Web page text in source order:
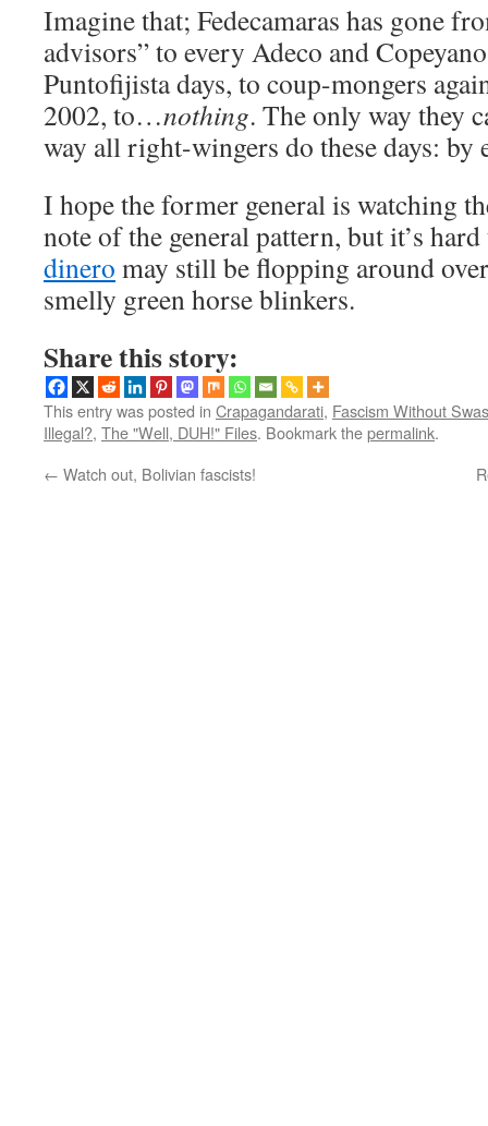
Imagine that; Fedecamaras has gone
advisors” to every Adeco and
Puntofijista days, to coup-mongers
2002, to…nothing. The only way they
way all right-wingers do these days: by
I hope the former general is watching
note of the general pattern, but it’s
dinero may still be flopping around
smelly green horse blinkers.
Share this story:
This entry was posted in Crapagandarati, Fascism Without
Illegal?, The "Well, DUH!" Files. Bookmark thepermalink.
← Watch out, Bolivian fascists!